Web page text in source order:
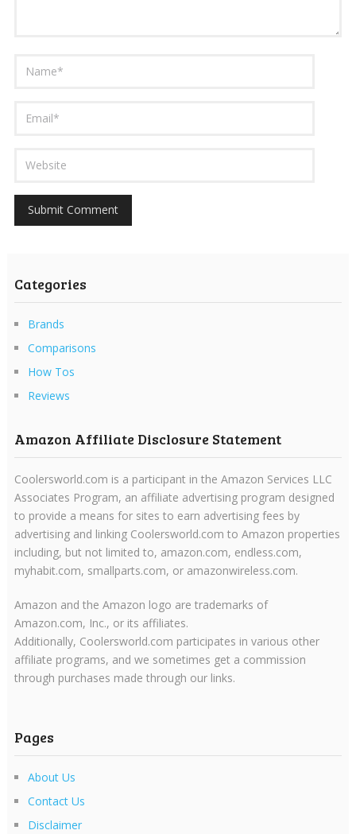
Categories
Brands
Comparisons
How Tos
Reviews
Amazon Affiliate Disclosure Statement
Coolersworld.com is a participant in the Amazon Services LLC
Associates Program, an affiliate advertising program designed
to provide a means for sites to earn advertising fees by
advertising and linking Coolersworld.com to Amazon properties
including, but not limited to, amazon.com, endless.com,
myhabit.com, smallparts.com, or amazonwireless.com.
Amazon and the Amazon logo are trademarks of
Amazon.com, Inc., or its affiliates.
Additionally, Coolersworld.com participates in various other
affiliate programs, and we sometimes get a commission
through purchases made through our links.
Pages
About Us
Contact Us
Disclaimer